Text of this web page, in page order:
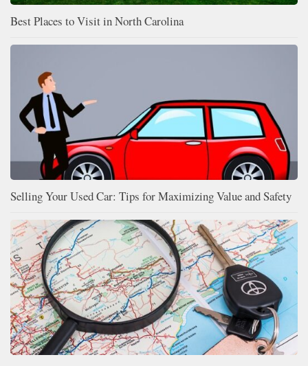
Best Places to Visit in North Carolina
Selling Your Used Car: Tips for Maximizing Value and Safety